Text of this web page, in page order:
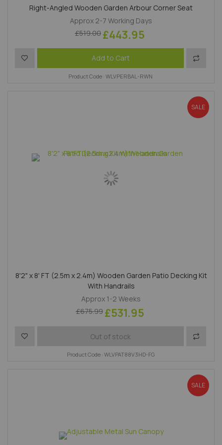
Right-Angled Wooden Garden Arbour Corner Seat
Approx 2-7 Working Days
£519.00 £443.95
Add to Cart
Add to Wish List Add to
Product Code : WLVPERBAL-RWN
SALE
8'2" x 8' FT (2.5m x 2.4m) Wooden Garden Patio Decking Kit
With Handrails
Approx 1-2 Weeks
£675.99 £531.95
Out of stock
Add to Wish List Add to
Product Code : WLVPAT88V3HD-FG
SALE